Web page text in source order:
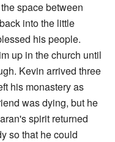
space between
into the little
his people.
up in the church until
Kevin arrived three
his monastery as
was dying, but he
spirit returned
so that he could